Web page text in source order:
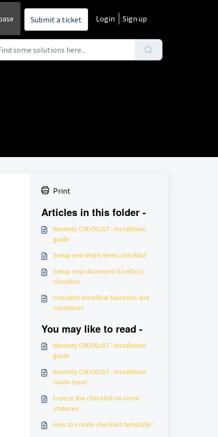
Submit a ticket Login Sign up
Print
Articles in this folder -
Nextedy CHECKLIST - Installation
guide
Setup new Work Items checklist
Setup new document (LiveDoc)
checklist
Checklist workflow functions and
conditions
You may like to read -
Nextedy CHECKLIST - Installation
guide
Nextedy CHECKLIST - Installation
Guide (new)
Freeze the checklist on some
statuses
How to create checklist template?